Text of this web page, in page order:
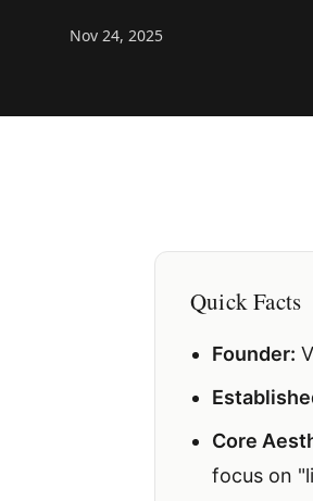
Nov 24, 2025
Quick Facts
Founder:
Core
focus on